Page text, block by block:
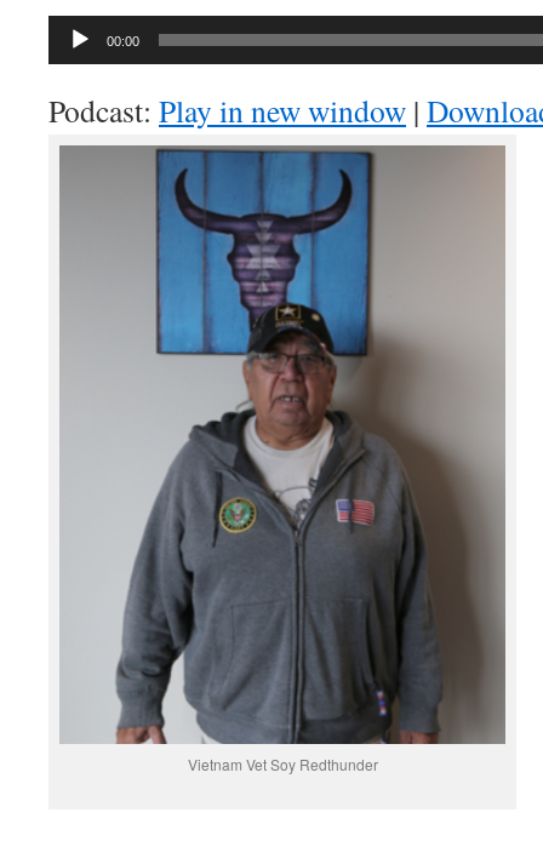
Audio
00:00
Podcast: Play in new window |
Vietnam Vet Soy Redthunder